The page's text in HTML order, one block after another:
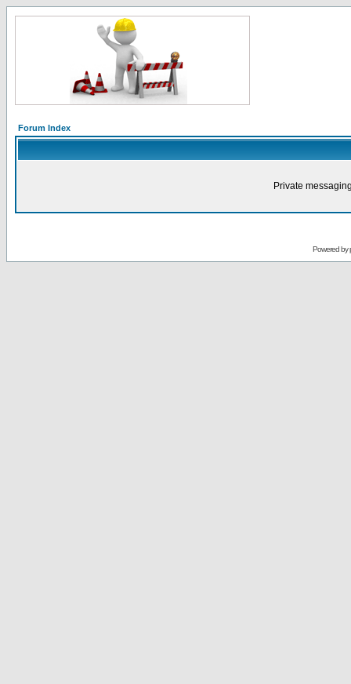
Forum Index
Private
Powered by